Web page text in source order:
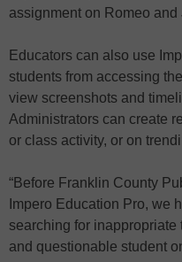
assignment on Romeo and
Educators can also use
students from accessing
view screenshots and
Administrators can create
or class activity, or on
“Before Franklin County
Impero Education Pro, we
searching for inappropriate
and questionable student